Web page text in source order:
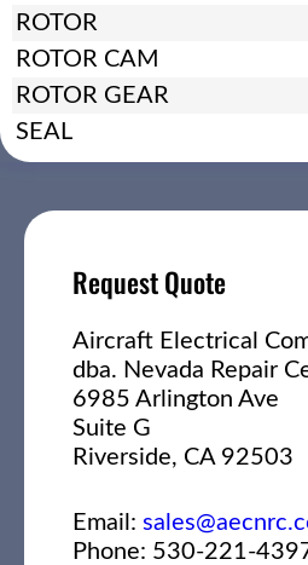
ROTOR
ROTOR CAM
ROTOR GEAR
SEAL
Request Quote
Aircraft Electrical
dba. Nevada Repair
6985 Arlington Ave
Suite G
Riverside, CA 92503
Email:
Phone: 530-221-